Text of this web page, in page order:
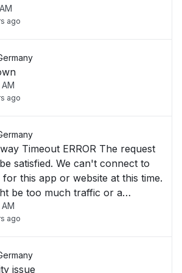
error. Try again later, or
app or website owner."
ago
ago
Timeout ERROR The request
satisfied. We can't connect to
this app or website at this time.
be too much traffic or a
error. Try again later, or
app or website owner. If you
y"
ago
issue